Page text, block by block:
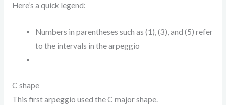
Here’s a quick legend:
Numbers in parentheses such as (1), (3), and (5) refer
to the intervals in the arpeggio
C shape
This first arpeggio used the C major shape.